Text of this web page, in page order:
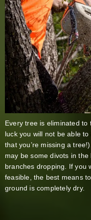
Every tree is eliminated
luck you will not be able
that you’re missing a
may be some divots in
branches dropping. If you
feasible, the best means
ground is completely dry.